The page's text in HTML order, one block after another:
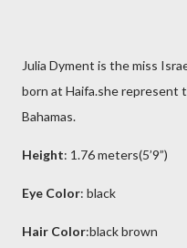
Julia Dyment is the miss
born at Haifa.she represent
Bahamas.
Height: 1.76 meters(5’9”)
Eye Color: black
Hair Color:black brown